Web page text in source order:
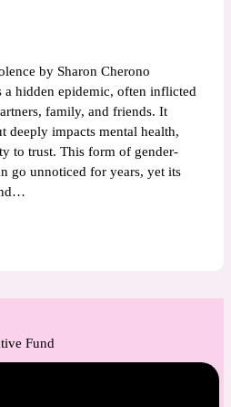
by Sharon Cherono
a hidden epidemic, often inflicted
family, and friends. It
deeply impacts mental health,
to trust. This form of gender-
go unnoticed for years, yet its
Fund